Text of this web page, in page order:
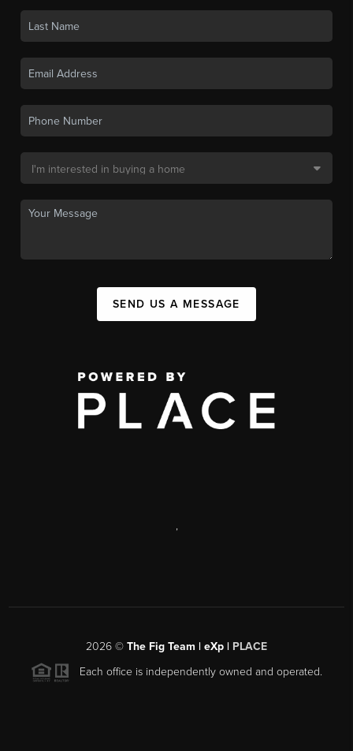
SEND US A MESSAGE
,
2026©The Fig Team | eXp | PLACE
Each office is independently owned and operated.